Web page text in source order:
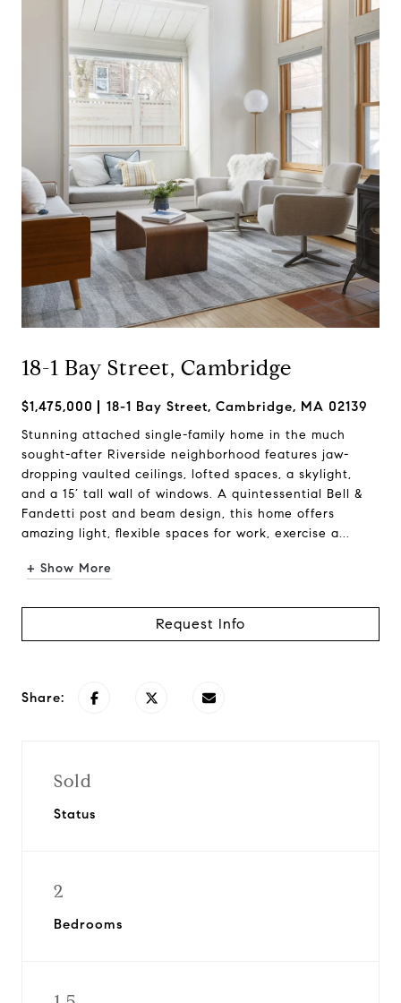
18-1 Bay Street, Cambridge
$1,475,000 18-1 Bay Street, Cambridge, MA 02139
Stunning attached single-family home in the much
sought-after Riverside neighborhood features jaw-
dropping vaulted ceilings, lofted spaces, a skylight,
and a 15’ tall wall of windows. A quintessential Bell &
Fandetti post and beam design, this home offers
amazing light, flexible spaces for work, exercise a...
+ Show More
Request Info
Share:
Sold
Status
2
Bedrooms